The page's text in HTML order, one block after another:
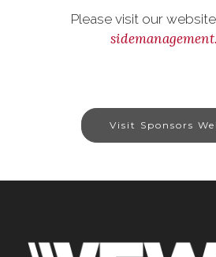
Please visit our
Visit Sponsors